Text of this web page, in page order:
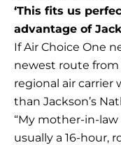
‘This fits us
advantage of
If Air Choice One
newest route from
regional air
than Jackson’s
“My mother-in-law
usually a 16-hour,